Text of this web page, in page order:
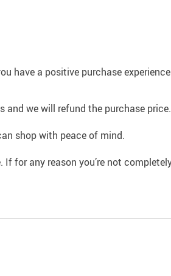
have a positive purchase
we will refund the purchase price.
shop with peace of mind.
for any reason you’re not